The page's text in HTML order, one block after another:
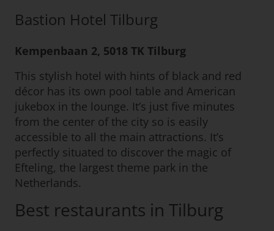
Bastion Hotel Tilburg
Kempenbaan 2, 5018 TK Tilburg
This stylish hotel with hints of black and red
décor has its own pool table and American
jukebox in the lounge. It’s just five minutes
from the center of the city so is easily
accessible to all the main attractions. It’s
perfectly situated to discover the magic of
Efteling, the largest theme park in the
Netherlands.
Best restaurants in Tilburg